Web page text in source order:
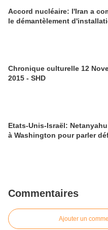
Accord nucléaire: l'Iran a
le démantèlement
Chronique culturelle 12
2015 - SHD
Etats-Unis-Israël:
à Washington pour parler
Commentaires
Ajouter un